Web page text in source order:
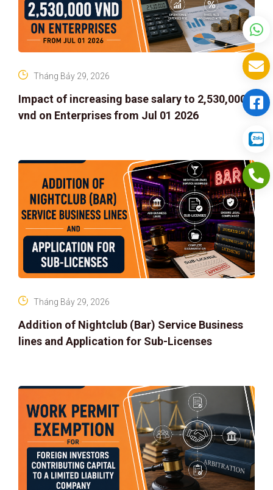
Impact of increasing base salary to 2,530,000
vnd on Enterprises from Jul 01 2026
Tháng Bảy 29, 2026
Addition of Nightclub (Bar) Service Business
lines and Application for Sub-Licenses
Tháng Bảy 29, 2026